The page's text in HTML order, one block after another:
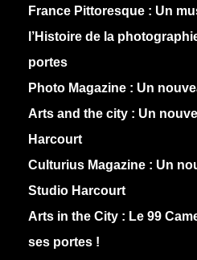
France Pittoresque : Un
l’Histoire de la
portes
Photo Magazine : Un
Arts and the city : Un
Harcourt
Culturius Magazine : Un
Studio Harcourt
Arts in the City : Le 99
ses portes !